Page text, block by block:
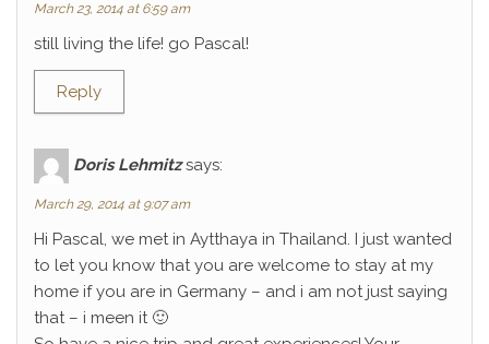
March 23, 2014 at 6:59 am
still living the life! go Pascal!
Reply
Doris Lehmitz says:
March 29, 2014 at 9:07 am
Hi Pascal, we met in Aytthaya in Thailand. I just wanted
to let you know that you are welcome to stay at my
home if you are in Germany – and i am not just saying
that – i meen it 🙂